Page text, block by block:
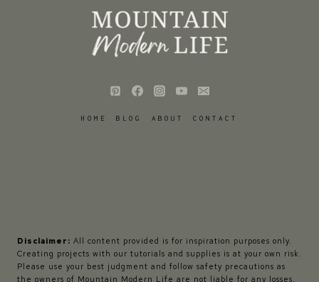
HOME BLOG ABOUT CONTACT
Disclaimer: All content provided is for inspiration purposes only.
Creating projects with our tutorials and supplies is at your own risk.
Please use your best judgment and follow safety precautions as
the owners of Mountain Modern Life are not liable for any losses,